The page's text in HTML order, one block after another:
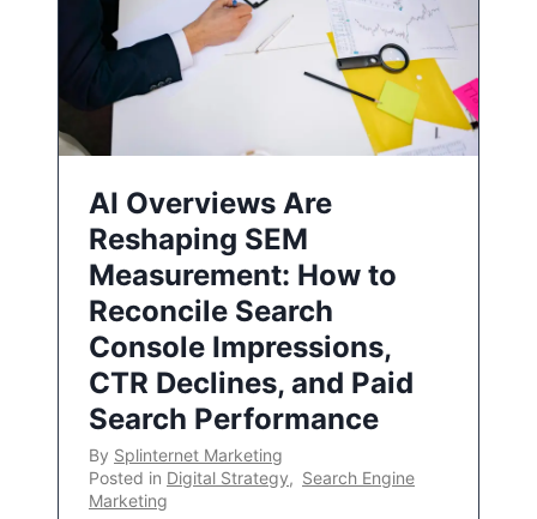
AI Overviews Are
Reshaping SEM
Measurement: How to
Reconcile Search
Console Impressions,
CTR Declines, and Paid
Search Performance
By Splinternet Marketing
Posted in Digital Strategy, Search Engine
Marketing